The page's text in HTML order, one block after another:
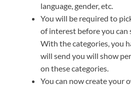
language, gender, etc.
You will be required to
of interest before you
With the categories, you
will send you will show
on these categories.
You can now create your